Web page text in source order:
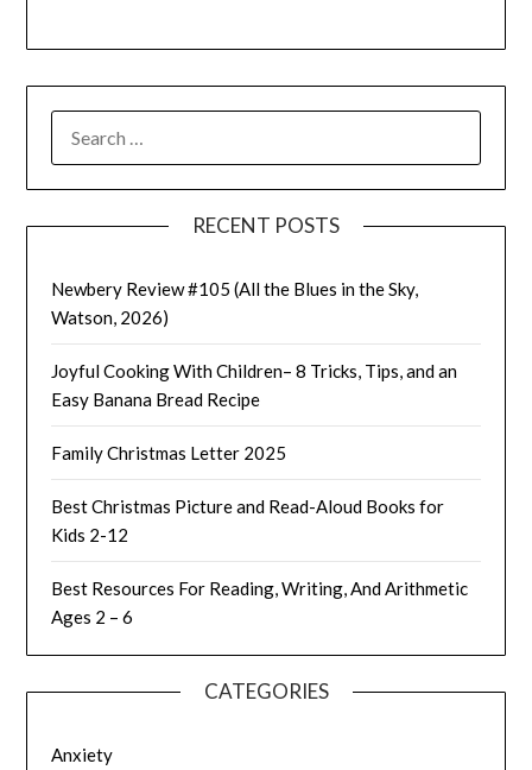
FOR:
RECENT POSTS
Newbery Review #105 (All the Blues in the Sky,
Watson, 2026)
Joyful Cooking With Children– 8 Tricks, Tips, and an
Easy Banana Bread Recipe
Family Christmas Letter 2025
Best Christmas Picture and Read-Aloud Books for
Kids 2-12
Best Resources For Reading, Writing, And Arithmetic
Ages 2 – 6
CATEGORIES
Anxiety